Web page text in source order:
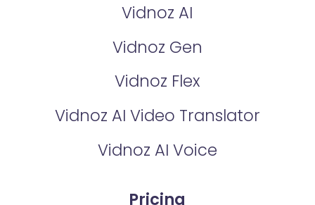
Vidnoz AI
Vidnoz Gen
Vidnoz Flex
Vidnoz AI Video Translator
Vidnoz AI Voice
Pricing